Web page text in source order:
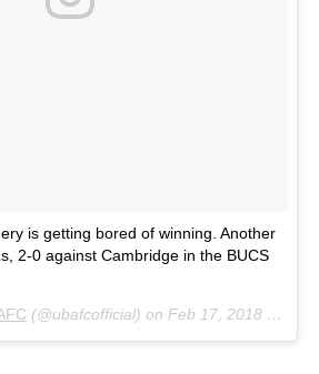
is getting bored of winning. Another
2-0 against Cambridge in the BUCS
(@ubafcofficial) on Feb 17, 2018 at 2:36am PST